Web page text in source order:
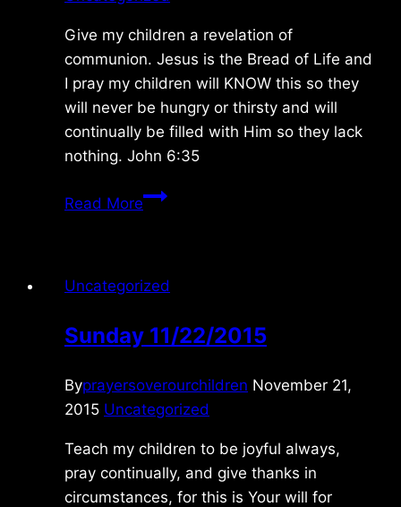
Give my children a revelation of
communion. Jesus is the Bread of Life and
I pray my children will KNOW this so they
will never be hungry or thirsty and will
continually be filled with Him so they lack
nothing. John 6:35
Read MoreTuesday
Uncategorized
Sunday 11/22/2015
Byprayersoverourchildren November 21,
2015 Uncategorized
Teach my children to be joyful always,
pray continually, and give thanks in
circumstances, for this is Your will for